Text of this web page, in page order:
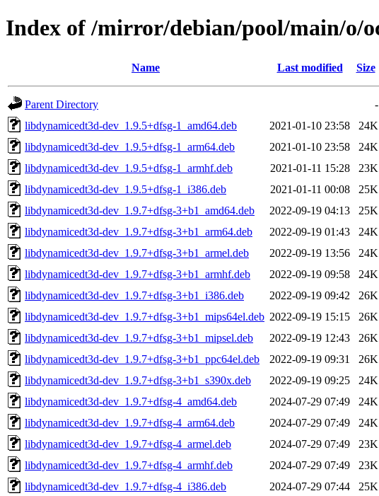
Index of /mirror/debian/pool/main/o/
Name Last modified Size
Parent Directory
-
libdynamicedt3d-dev_1.9.5+dfsg-1_amd64.deb
2021-01-10 23:58
24K
libdynamicedt3d-dev_1.9.5+dfsg-1_arm64.deb
2021-01-10 23:58
24K
libdynamicedt3d-dev_1.9.5+dfsg-1_armhf.deb
2021-01-11 15:28
23K
libdynamicedt3d-dev_1.9.5+dfsg-1_i386.deb
2021-01-11 00:08
25K
libdynamicedt3d-dev_1.9.7+dfsg-3+b1_amd64.deb
2022-09-19 04:13
25K
libdynamicedt3d-dev_1.9.7+dfsg-3+b1_arm64.deb
2022-09-19 01:43
24K
libdynamicedt3d-dev_1.9.7+dfsg-3+b1_armel.deb
2022-09-19 13:56
24K
libdynamicedt3d-dev_1.9.7+dfsg-3+b1_armhf.deb
2022-09-19 09:58
24K
libdynamicedt3d-dev_1.9.7+dfsg-3+b1_i386.deb
2022-09-19 09:42
26K
libdynamicedt3d-dev_1.9.7+dfsg-3+b1_mips64el.deb 2022-09-19 15:15
26K
libdynamicedt3d-dev_1.9.7+dfsg-3+b1_mipsel.deb
2022-09-19 12:43
26K
libdynamicedt3d-dev_1.9.7+dfsg-3+b1_ppc64el.deb
2022-09-19 09:31
26K
libdynamicedt3d-dev_1.9.7+dfsg-3+b1_s390x.deb
2022-09-19 09:25
24K
libdynamicedt3d-dev_1.9.7+dfsg-4_amd64.deb
2024-07-29 07:49
24K
libdynamicedt3d-dev_1.9.7+dfsg-4_arm64.deb
2024-07-29 07:49
24K
libdynamicedt3d-dev_1.9.7+dfsg-4_armel.deb
2024-07-29 07:49
23K
libdynamicedt3d-dev_1.9.7+dfsg-4_armhf.deb
2024-07-29 07:49
23K
libdynamicedt3d-dev_1.9.7+dfsg-4_i386.deb
2024-07-29 07:44
25K